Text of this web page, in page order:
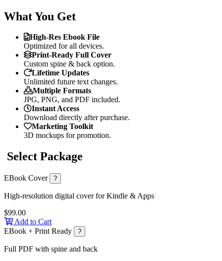
What You Get
High-Res Ebook File
Optimized for all devices.
Print-Ready Full Cover
Custom spine & back option.
Lifetime Updates
Unlimited future text changes.
Multiple Formats
JPG, PNG, and PDF included.
Instant Access
Download directly after purchase.
Marketing Toolkit
3D mockups for promotion.
Select Package
EBook Cover ?
High-resolution digital cover for Kindle & Apps
$99.00
Add to Cart
EBook + Print Ready
?
Full PDF with spine and back